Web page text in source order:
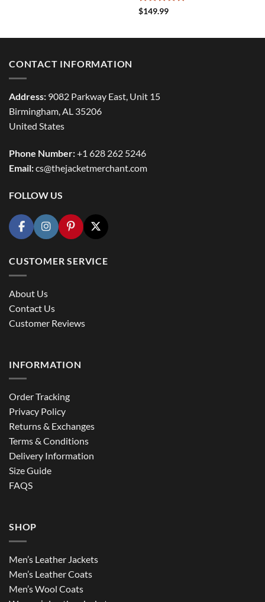
Rated5
$149.99
CONTACT INFORMATION
Address: 9082 Parkway East, Unit 15
Birmingham, AL 35206
United States
Phone Number:+1 628 262 5246
Email:cs@thejacketmerchant.com
FOLLOW US
CUSTOMER SERVICE
About Us
Contact Us
Customer Reviews
INFORMATION
Order Tracking
Privacy Policy
Returns & Exchanges
Terms & Conditions
Delivery Information
Size Guide
FAQS
SHOP
Men’s Leather Jackets
Men’s Leather Coats
Men’s Wool Coats